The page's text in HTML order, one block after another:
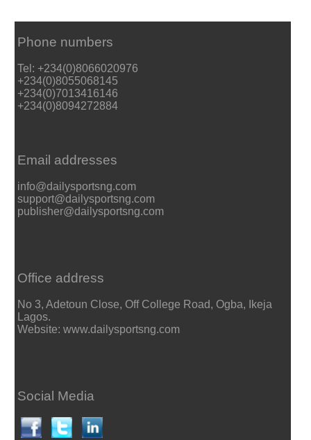
Phone numbers
Tel: +234(0)8066020976
+234(0)8055068145
+234(0)7013416146
+234(0)8094272884
Email addresses
info@dailysportsng.com
support@dailysportsng.com
publisher@dailysportsng.com
Office address
No 3, Adetoun Close, Off College Road, Ogba, Ikeja
Lagos.
Website: www.dailysportsng.com
Social Media